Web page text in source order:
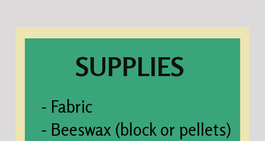
SUPPLIES
- Fabric
- Beeswax (block or pellets)